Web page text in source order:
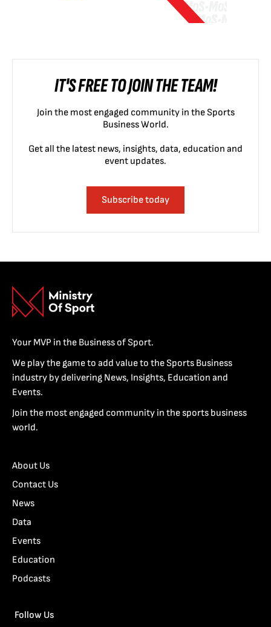
IT'S FREE TO JOIN THE TEAM!
Join the most engaged community in the Sports
Business World.
Get all the latest news, insights, data, education and
event updates.
Subscribe today
Your MVP in the Business of Sport.
We play the game to add value to the Sports Business
industry by delivering News, Insights, Education and
Events.
Join the most engaged community in the sports business
world.
About Us
Contact Us
News
Data
Events
Education
Podcasts
Follow Us